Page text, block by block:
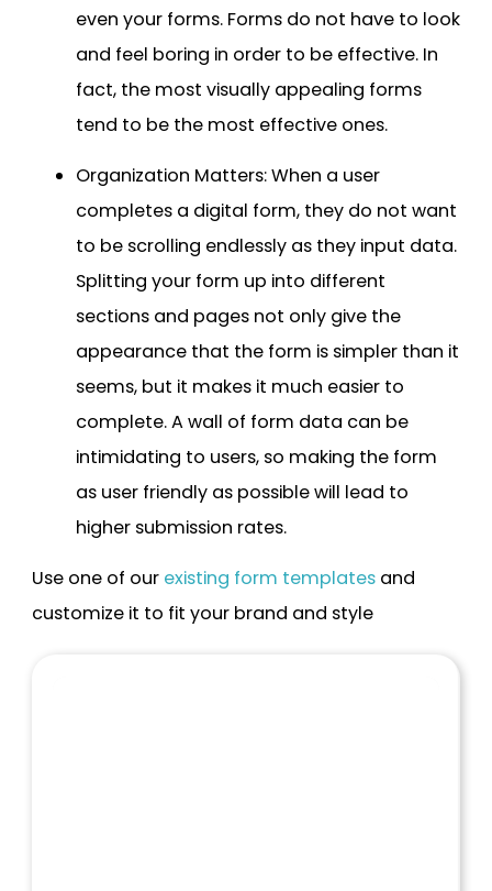
even your forms. Forms do not have to look
and feel boring in order to be effective. In
fact, the most visually appealing forms
tend to be the most effective ones.
Organization Matters: When a user
completes a digital form, they do not want
to be scrolling endlessly as they input data.
Splitting your form up into different
sections and pages not only give the
appearance that the form is simpler than it
seems, but it makes it much easier to
complete. A wall of form data can be
intimidating to users, so making the form
as user friendly as possible will lead to
higher submission rates.
Use one of our existing form templates and
customize it to fit your brand and style